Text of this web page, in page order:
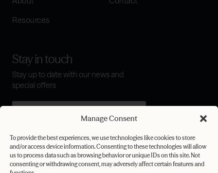
Manage Consent
To provide the best experiences, we use technologies like cookies to store
and/or access device information. Consenting to these technologies will allow
us to process data such as browsing behavior or unique IDs on this site. Not
consenting or withdrawing consent, may adversely affect certain features and
Resources
Stay in touch
Stay up to date with our news and
special offers
I agree to the
terms & conditions
Submit